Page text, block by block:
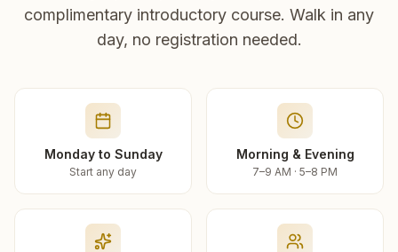
complimentary introductory course. Walk in any
day, no registration needed.
Monday to Sunday
Start any day
Morning & Evening
7–9 AM · 5–8 PM